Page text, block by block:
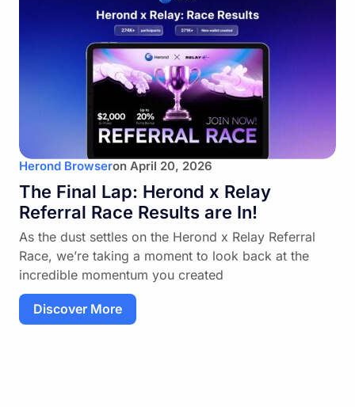
Herond Browseron April 20, 2026
The Final Lap: Herond x Relay
Referral Race Results are In!
As the dust settles on the Herond x Relay Referral
Race, we’re taking a moment to look back at the
incredible momentum you created
Discover More